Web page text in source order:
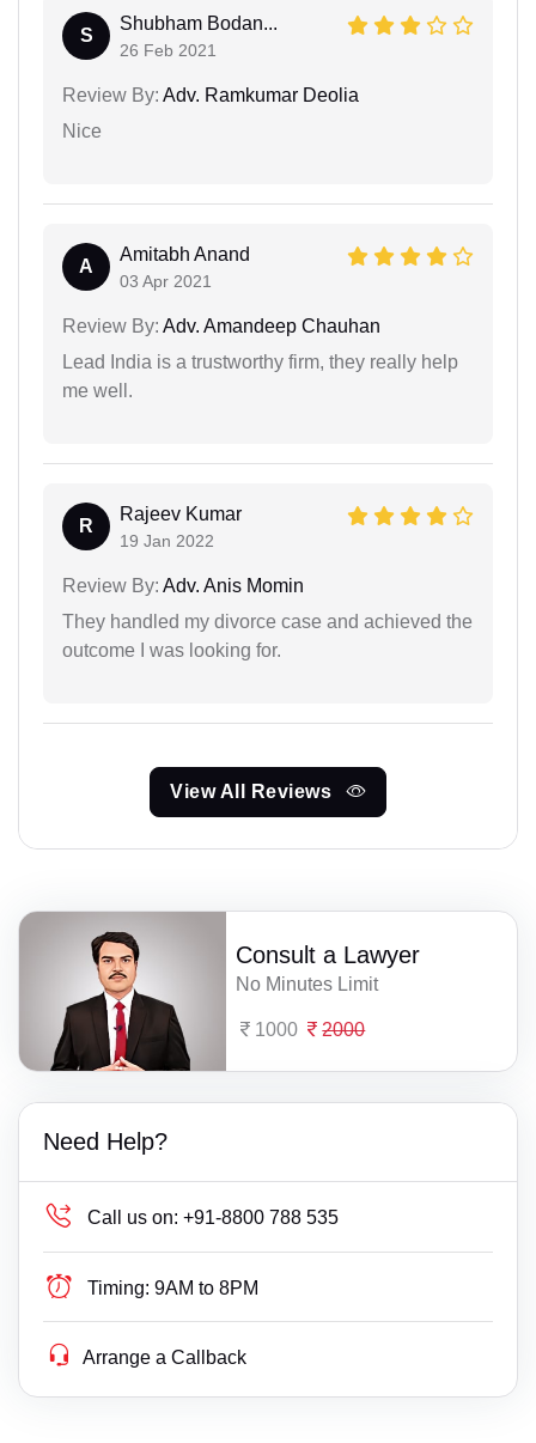
S
Shubham Bodan...
26 Feb 2021
Review By: Adv. Ramkumar Deolia
Nice
A
Amitabh Anand
03 Apr 2021
Review By: Adv. Amandeep Chauhan
Lead India is a trustworthy firm, they really help
me well.
R
Rajeev Kumar
19 Jan 2022
Review By: Adv. Anis Momin
They handled my divorce case and achieved the
outcome I was looking for.
View All Reviews
Consult a Lawyer
No Minutes Limit
1000 2000
Need Help?
Call us on: +91-8800 788 535
Timing: 9AM to 8PM
Arrange a Callback